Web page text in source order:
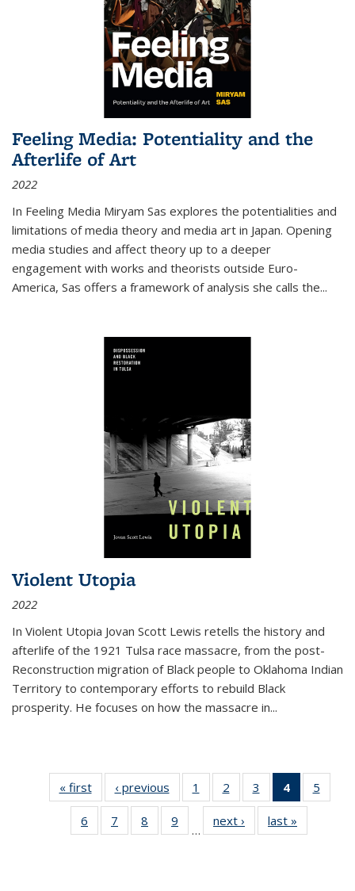
Feeling Media: Potentiality and the
Afterlife of Art
2022
In Feeling Media Miryam Sas explores the potentialities and
limitations of media theory and media art in Japan. Opening
media studies and affect theory up to a deeper
engagement with works and theorists outside Euro-
America, Sas offers a framework of analysis she calls the...
Violent Utopia
2022
In Violent Utopia Jovan Scott Lewis retells the history and
afterlife of the 1921 Tulsa race massacre, from the post-
Reconstruction migration of Black people to Oklahoma Indian
Territory to contemporary efforts to rebuild Black
prosperity. He focuses on how the massacre in...
« first
Thumbnail
list:
Publications
‹ previous
Thumbnail
list:
Publications
1
of 11
Thumbnail
list:
Publications
2
of 11
Thumbnail
list:
Publications
3
of 11
Thumbnail
list:
Publications
4
of 11
5
6
of 11
Thumbnail
7
of 11
Thumbnail
8
of 11
Thumbnail
9
of 11
Thumbnail
…
next ›
Thumbnail
list:
last »